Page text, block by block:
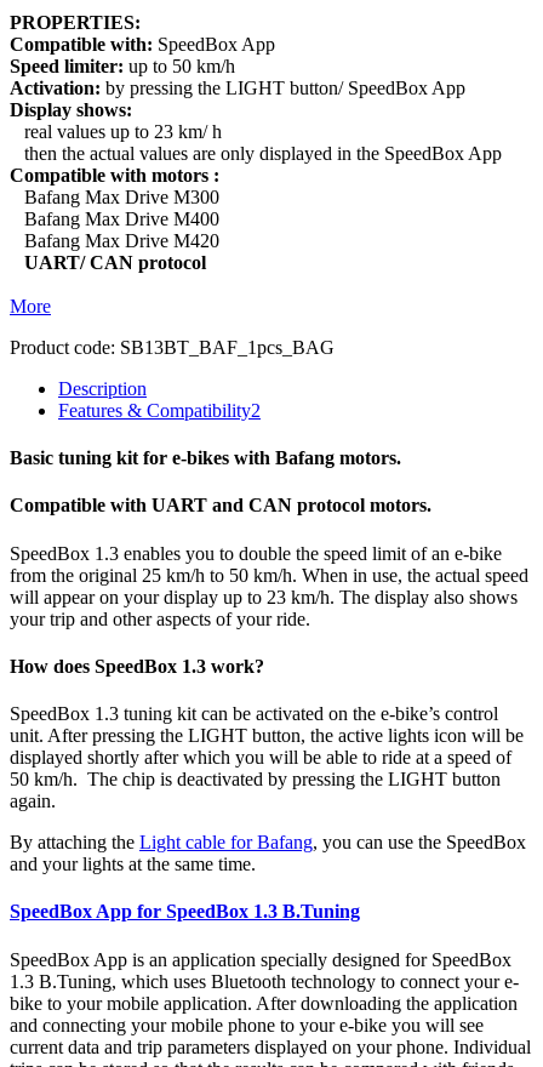
PROPERTIES:
Compatible with: SpeedBox App
Speed limiter: up to 50 km/h
Activation: by pressing the LIGHT button/ SpeedBox App
Display shows:
real values up to 23 km/ h
then the actual values are only displayed in the SpeedBox App
Compatible with motors :
Bafang Max Drive M300
Bafang Max Drive M400
Bafang Max Drive M420
UART/ CAN protocol
More
Product code: SB13BT_BAF_1pcs_BAG
Description
Features & Compatibility2
Basic tuning kit for e-bikes with Bafang motors.
Compatible with UART and CAN protocol motors.
SpeedBox 1.3 enables you to double the speed limit of an e-bike
from the original 25 km/h to 50 km/h. When in use, the actual speed
will appear on your display up to 23 km/h. The display also shows
your trip and other aspects of your ride.
How does SpeedBox 1.3 work?
SpeedBox 1.3 tuning kit can be activated on the e-bike’s control
unit. After pressing the LIGHT button, the active lights icon will be
displayed shortly after which you will be able to ride at a speed of
50 km/h. The chip is deactivated by pressing the LIGHT button
again.
By attaching the Light cable for Bafang, you can use the SpeedBox
and your lights at the same time.
SpeedBox App for SpeedBox 1.3 B.Tuning
SpeedBox App is an application specially designed for SpeedBox
1.3 B.Tuning, which uses Bluetooth technology to connect your e-
bike to your mobile application. After downloading the application
and connecting your mobile phone to your e-bike you will see
current data and trip parameters displayed on your phone. Individual